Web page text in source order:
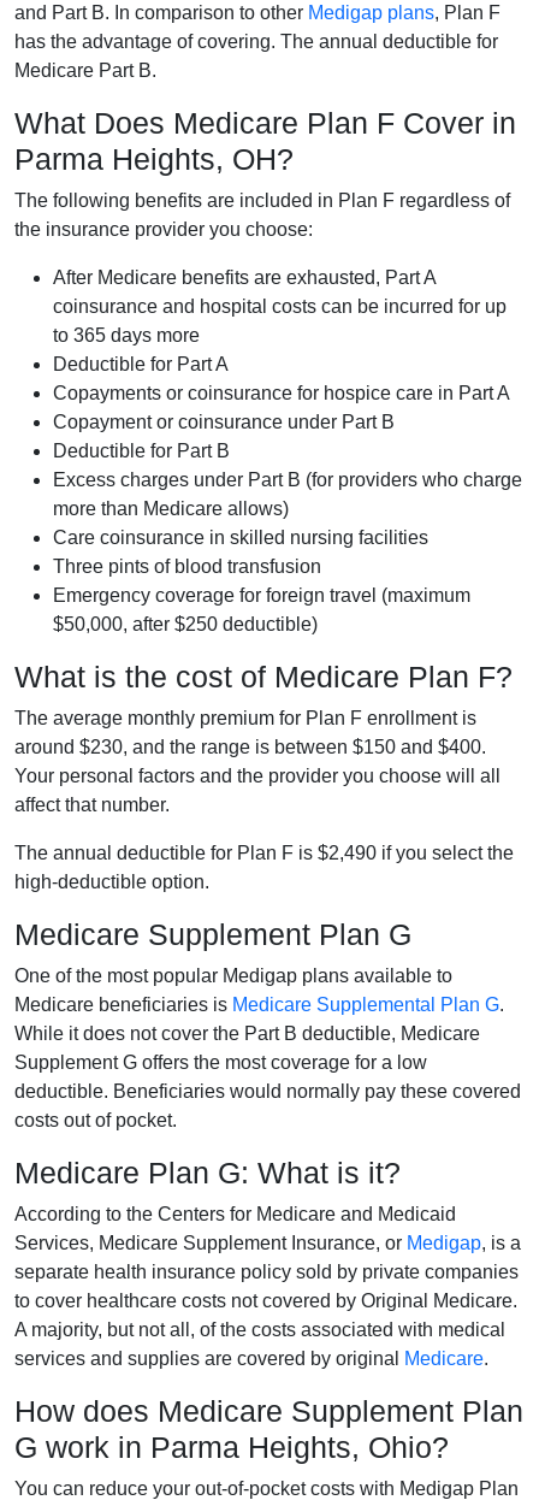
and Part B. In comparison to other Medigap plans, Plan F
has the advantage of covering. The annual deductible for
Medicare Part B.
What Does Medicare Plan F Cover in
Parma Heights, OH?
The following benefits are included in Plan F regardless of
the insurance provider you choose:
After Medicare benefits are exhausted, Part A
coinsurance and hospital costs can be incurred for up
to 365 days more
Deductible for Part A
Copayments or coinsurance for hospice care in Part A
Copayment or coinsurance under Part B
Deductible for Part B
Excess charges under Part B (for providers who charge
more than Medicare allows)
Care coinsurance in skilled nursing facilities
Three pints of blood transfusion
Emergency coverage for foreign travel (maximum
$50,000, after $250 deductible)
What is the cost of Medicare Plan F?
The average monthly premium for Plan F enrollment is
around $230, and the range is between $150 and $400.
Your personal factors and the provider you choose will all
affect that number.
The annual deductible for Plan F is $2,490 if you select the
high-deductible option.
Medicare Supplement Plan G
One of the most popular Medigap plans available to
Medicare beneficiaries is Medicare Supplemental Plan G.
While it does not cover the Part B deductible, Medicare
Supplement G offers the most coverage for a low
deductible. Beneficiaries would normally pay these covered
costs out of pocket.
Medicare Plan G: What is it?
According to the Centers for Medicare and Medicaid
Services, Medicare Supplement Insurance, or Medigap, is a
separate health insurance policy sold by private companies
to cover healthcare costs not covered by Original Medicare.
A majority, but not all, of the costs associated with medical
services and supplies are covered by original
Medicare.
How does Medicare Supplement Plan
G work in Parma Heights, Ohio?
You can reduce your out-of-pocket costs with Medigap Plan